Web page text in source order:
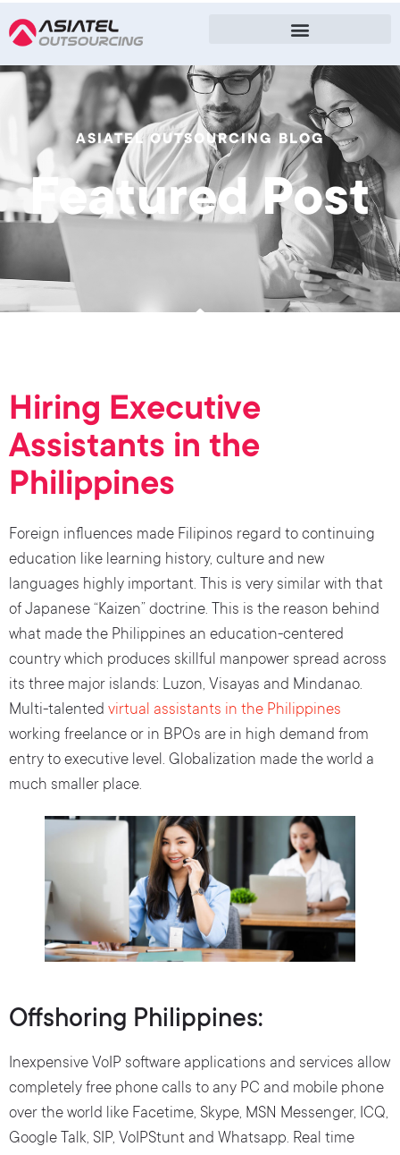
ASIATEL OUTSOURCING BLOG
Featured Post
Hiring Executive
Assistants in the
Philippines
Foreign influences made Filipinos regard to continuing
education like learning history, culture and new
languages highly important. This is very similar with that
of Japanese “Kaizen” doctrine. This is the reason behind
what made the Philippines an education-centered
country which produces skillful manpower spread across
its three major islands: Luzon, Visayas and Mindanao.
Multi-talented virtual assistants in the Philippines
working freelance or in BPOs are in high demand from
entry to executive level. Globalization made the world a
much smaller place.
Offshoring Philippines:
Inexpensive VoIP software applications and services allow
completely free phone calls to any PC and mobile phone
over the world like Facetime, Skype, MSN Messenger, ICQ,
Google Talk, SIP, VoIPStunt and Whatsapp. Real time